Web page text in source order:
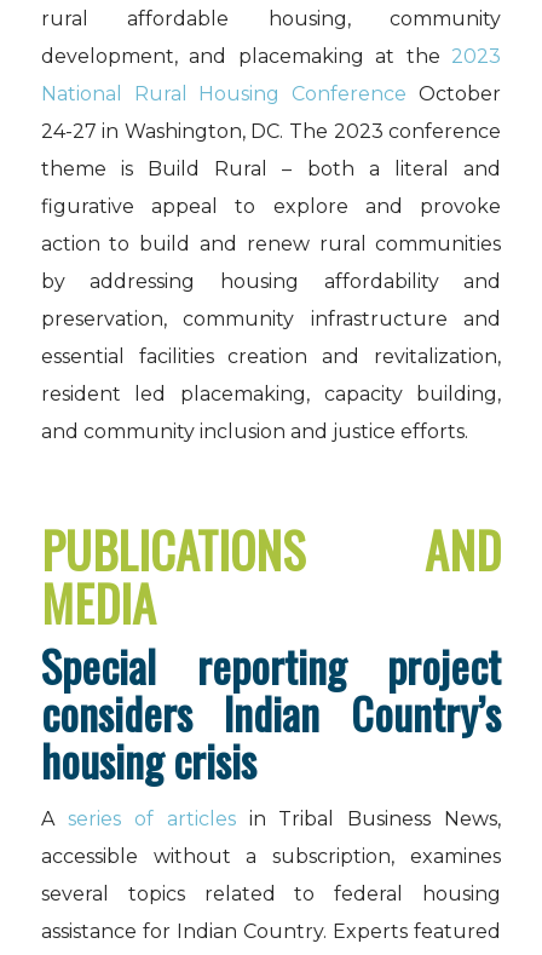
rural affordable housing, community
development, and placemaking at the 2023
National Rural Housing Conference October
24-27 in Washington, DC. The 2023 conference
theme is Build Rural – both a literal and
figurative appeal to explore and provoke
action to build and renew rural communities
by addressing housing affordability and
preservation, community infrastructure and
essential facilities creation and revitalization,
resident led placemaking, capacity building,
and community inclusion and justice efforts.
PUBLICATIONS AND
MEDIA
Special reporting project
considers Indian Country’s
housing crisis
A series of articlesin Tribal Business News,
accessible without a subscription, examines
several topics related to federal housing
assistance for Indian Country. Experts featured